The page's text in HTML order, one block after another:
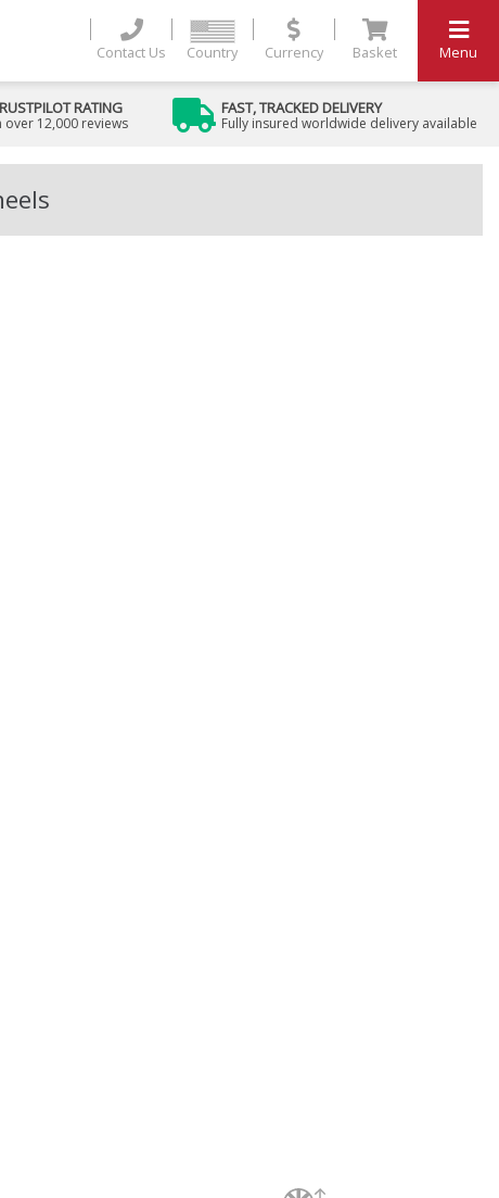
Contact Us Country Currency Basket Menu
RATING
over 12,000 reviews
FAST, TRACKED DELIVERY
Fully insured worldwide delivery available